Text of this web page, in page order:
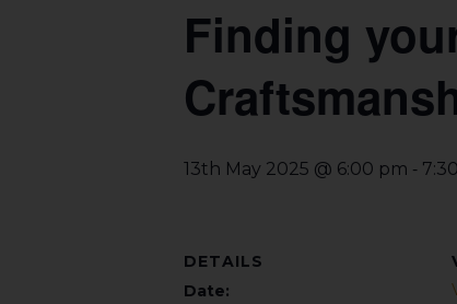
Finding
13th May 2025 @ 6:00 pm -
DETAILS
Date: